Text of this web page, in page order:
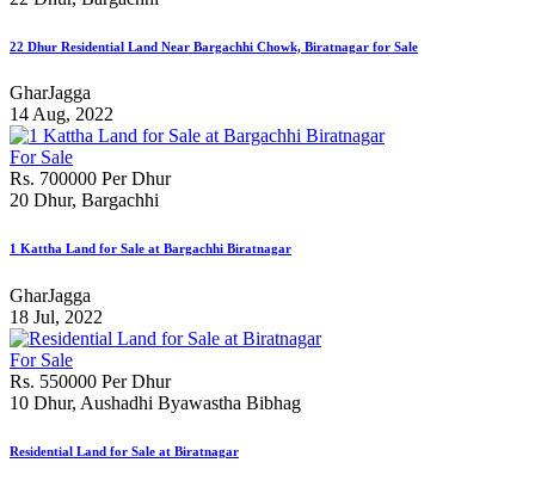
22 Dhur Residential Land Near Bargachhi Chowk, Biratnagar for Sale
GharJagga
14 Aug, 2022
For Sale
Rs. 700000 Per Dhur
20 Dhur, Bargachhi
1 Kattha Land for Sale at Bargachhi Biratnagar
GharJagga
18 Jul, 2022
For Sale
Rs. 550000 Per Dhur
10 Dhur, Aushadhi Byawastha Bibhag
Residential Land for Sale at Biratnagar